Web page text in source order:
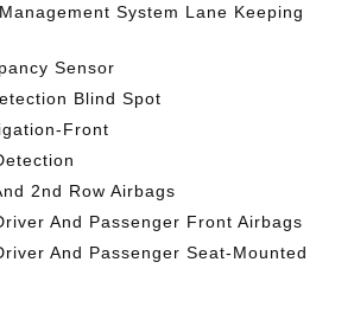
System Lane Keeping
Sensor
Blind Spot
Front
2nd Row Airbags
And Passenger Front Airbags
And Passenger Seat-Mounted